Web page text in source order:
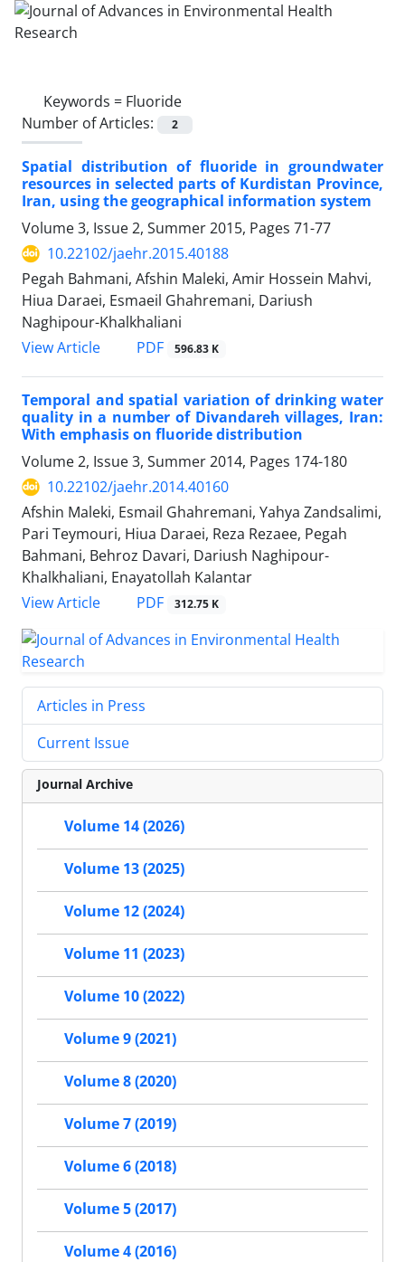
Keywords = Fluoride
Number of Articles:
2
Spatial distribution of fluoride in groundwater
resources in selected parts of Kurdistan Province,
Iran, using the geographical information system
Volume 3, Issue 2, Summer 2015, Pages 71-77
10.22102/jaehr.2015.40188
Pegah Bahmani, Afshin Maleki, Amir Hossein Mahvi,
Hiua Daraei, Esmaeil Ghahremani, Dariush
Naghipour-Khalkhaliani
View Article
PDF 596.83 K
Temporal and spatial variation of drinking water
quality in a number of Divandareh villages, Iran:
With emphasis on fluoride distribution
Volume 2, Issue 3, Summer 2014, Pages 174-180
10.22102/jaehr.2014.40160
Afshin Maleki, Esmail Ghahremani, Yahya Zandsalimi,
Pari Teymouri, Hiua Daraei, Reza Rezaee, Pegah
Bahmani, Behroz Davari, Dariush Naghipour-
Khalkhaliani, Enayatollah Kalantar
View Article
PDF 312.75 K
Articles in Press
Current Issue
Journal Archive
Volume 14 (2026)
Volume 13 (2025)
Volume 12 (2024)
Volume 11 (2023)
Volume 10 (2022)
Volume 9 (2021)
Volume 8 (2020)
Volume 7 (2019)
Volume 6 (2018)
Volume 5 (2017)
Volume 4 (2016)